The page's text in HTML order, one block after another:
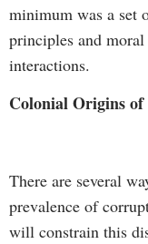
minimum was a set
principles and
interactions.
Colonial Origins
There are several
prevalence of
will constrain this